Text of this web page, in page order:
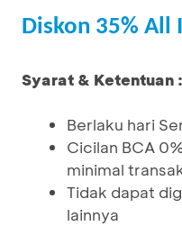
Diskon 35% All
Syarat & Ketentuan :
Berlaku hari
Cicilan BCA
minimal
Tidak dapat
lainnya